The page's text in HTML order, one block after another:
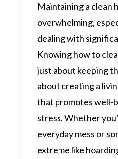
Maintaining a clean
overwhelming,
dealing with
Knowing how to
just about keeping
about creating a
that promotes well-
stress. Whether
everyday mess or
extreme like